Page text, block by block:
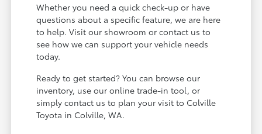
Whether you need a quick check-up or have
questions about a specific feature, we are here
to help. Visit our showroom or contact us to
see how we can support your vehicle needs
today.
Ready to get started? You can browse our
inventory, use our online trade-in tool, or
simply contact us to plan your visit to Colville
Toyota in Colville, WA.